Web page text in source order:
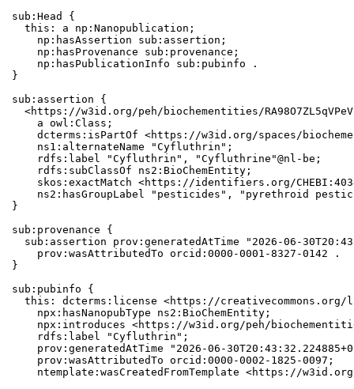
sub:Head {
  this: a np:Nanopublication;
    np:hasAssertion sub:assertion;
    np:hasProvenance sub:provenance;
    np:hasPublicationInfo sub:pubinfo .
}
sub:assertion {
<https://w3id.org/peh/biochementities/
    a owl:Class;
dcterms:isPartOf <https://w3id.org/spaces/
    ns1:alternateName "Cyfluthrin";
    rdfs:label "Cyfluthrin", "Cyfluthrine"@nl-be;
    rdfs:subClassOf ns2:BioChemEntity;
skos:exactMatch <https://identifiers.org/
ns2:hasGroupLabel "pesticides", "pyrethroid
}
sub:provenance {
sub:assertion prov:generatedAtTime "2026-06-
    prov:wasAttributedTo orcid:0000-0001-8327-0142 .
}
sub:pubinfo {
this: dcterms:license <https://creativecommons.org/
    npx:hasNanopubType ns2:BioChemEntity;
npx:introduces <https://w3id.org/peh/
    rdfs:label "Cyfluthrin";
prov:generatedAtTime "2026-06-
    prov:wasAttributedTo orcid:0000-0002-1825-0097;
ntemplate:wasCreatedFromTemplate <https://